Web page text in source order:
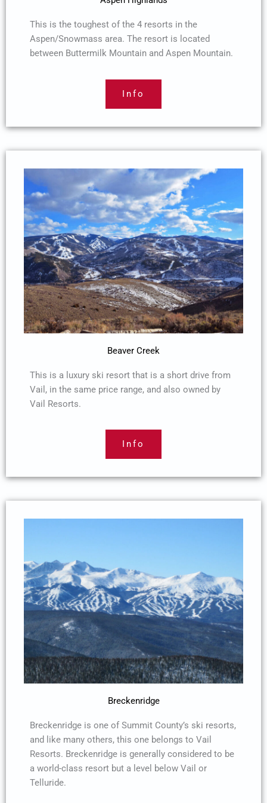
This is the toughest of the 4 resorts in the
Aspen/Snowmass area. The resort is located
between Buttermilk Mountain and Aspen Mountain.
Info
Beaver Creek
This is a luxury ski resort that is a short drive from
Vail, in the same price range, and also owned by
Vail Resorts.
Info
Breckenridge
Breckenridge is one of Summit County’s ski resorts,
and like many others, this one belongs to Vail
Resorts. Breckenridge is generally considered to be
a world-class resort but a level below Vail or
Telluride.